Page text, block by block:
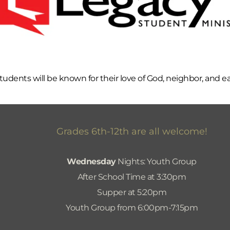
will be known for their love of God, neighbor, and
Grades 6th-12th are all welcome!
Wednesday Nights: Youth Group
After School Time at 3:30pm
Supper at 5:20pm
Youth Group from 6:00pm-7:15pm